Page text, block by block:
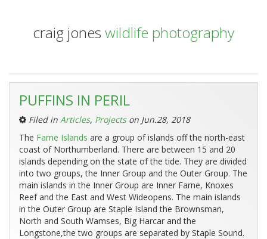
craig jones wildlife photography
Entries
Tagged
‘Farne
Islands’:
PUFFINS IN PERIL
Filed in Articles, Projectson Jun.28, 2018
The Farne Islands are a group of islands off the north-east
coast of Northumberland. There are between 15 and 20
islands depending on the state of the tide. They are divided
into two groups, the Inner Group and the Outer Group. The
main islands in the Inner Group are Inner Farne, Knoxes
Reef and the East and West Wideopens. The main islands
in the Outer Group are Staple Island the Brownsman,
North and South Wamses, Big Harcar and the
Longstone,the two groups are separated by Staple Sound.